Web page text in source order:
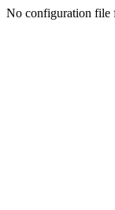
No configuration file